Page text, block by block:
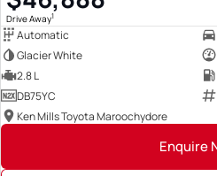
Drive Away1
Automatic
Glacier White
2.8 L
DB75YC
Ken Mills Toyota Maroochydore
Enquire